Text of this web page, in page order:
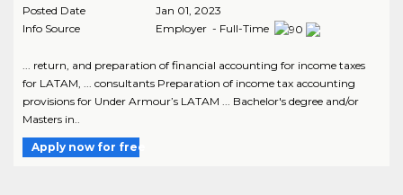
Posted Date
Jan 01, 2023
Info Source
Employer - Full-Time
... return, and preparation of financial accounting for income taxes
for LATAM, ... consultants Preparation of income tax accounting
provisions for Under Armour’s LATAM ... Bachelor's degree and/or
Masters in..
Apply now for free